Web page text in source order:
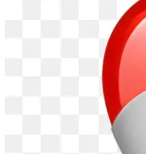
Love is not only something we
it is something we choose,
True Abundance is not how
one can give without loosing
Thank you for taking a moment